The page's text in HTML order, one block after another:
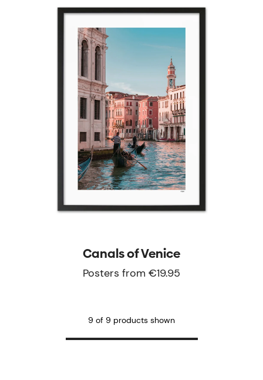
Canals of Venice
Posters from €19.95
9 of 9 products shown